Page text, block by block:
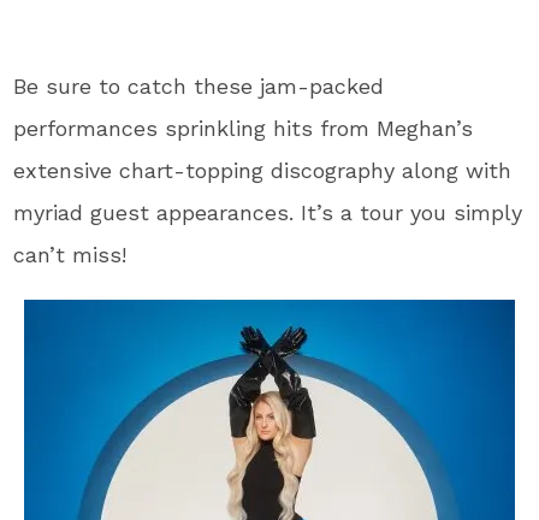
Be sure to catch these jam-packed
performances sprinkling hits from Meghan’s
extensive chart-topping discography along with
myriad guest appearances. It’s a tour you simply
can’t miss!